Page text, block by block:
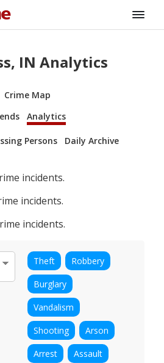
IN Analytics
Crime Map
Analytics
Persons Daily Archive
incidents.
incidents.
incidents.
Theft
Robbery
Burglary
Vandalism
Shooting
Arson
Arrest
Assault